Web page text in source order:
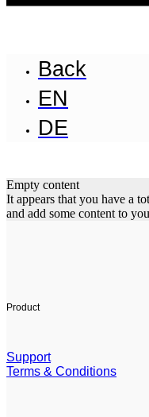
Back
EN
DE
Empty content
It appears that you have a
and add some content to
Product
Support
Terms & Conditions